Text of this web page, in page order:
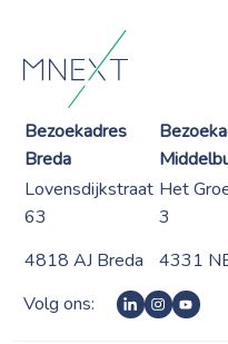
Bezoekadres
Breda
Lovensdijkstraat
63
Het
3
4818 AJ Breda
4331
Volg ons: